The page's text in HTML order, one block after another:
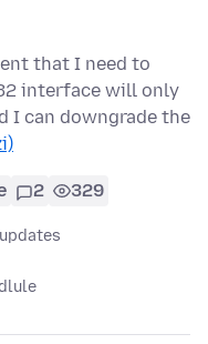
that I need to
interface will only
I can downgrade the
2 329